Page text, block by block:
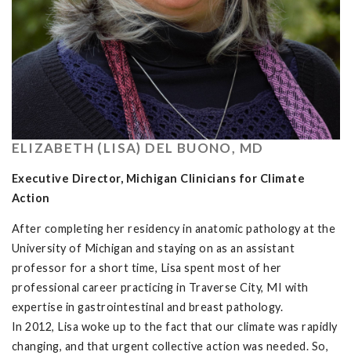
ELIZABETH (LISA) DEL BUONO, MD
Executive Director, Michigan Clinicians for Climate
Action
After completing her residency in anatomic pathology at the
University of Michigan and staying on as an assistant
professor for a short time, Lisa spent most of her
professional career practicing in Traverse City, MI with
expertise in gastrointestinal and breast pathology.
In 2012, Lisa woke up to the fact that our climate was rapidly
changing, and that urgent collective action was needed. So,